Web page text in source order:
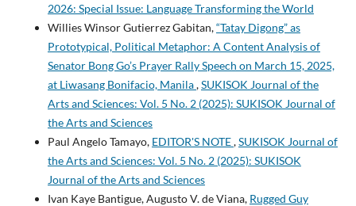
2026: Special Issue: Language Transforming the World
Willies Winsor Gutierrez Gabitan,“Tatay Digong” as
Prototypical, Political Metaphor: A Content Analysis of
Senator Bong Go’s Prayer Rally Speech on March 15, 2025,
at Liwasang Bonifacio, Manila,SUKISOK Journal of the
Arts and Sciences: Vol. 5 No. 2 (2025): SUKISOK Journal of
the Arts and Sciences
Paul Angelo Tamayo, EDITOR'S NOTE,SUKISOK Journal of
the Arts and Sciences: Vol. 5 No. 2 (2025): SUKISOK
Journal of the Arts and Sciences
Ivan Kaye Bantigue, Augusto V. de Viana, Rugged Guy